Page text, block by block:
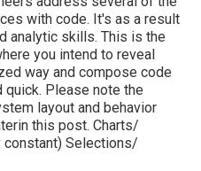
with code. It's as a result
analytic skills. This is the
you intend to reveal
way and compose code
quick. Please note the
layout and behavior
in this post. Charts/
constant) Selections/